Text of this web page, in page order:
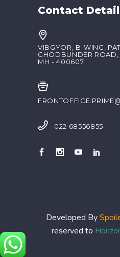
Contact
VIBGYOR, B-WING,
GHODBUNDER ROAD,
MH - 400607
022 68556855
Developed By
reserved to